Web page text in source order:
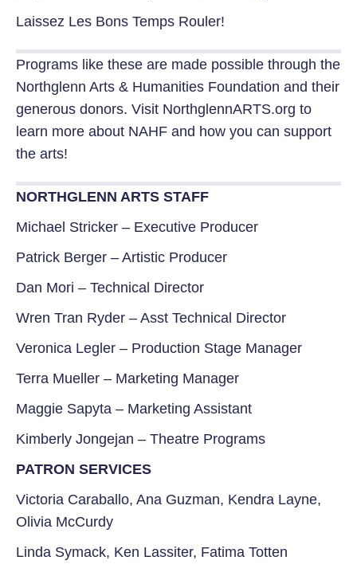
Laissez Les Bons Temps Rouler!
Programs like these are made possible through the
Northglenn Arts & Humanities Foundation and their
generous donors. Visit NorthglennARTS.org to
learn more about NAHF and how you can support
the arts!
NORTHGLENN ARTS STAFF
Michael Stricker – Executive Producer
Patrick Berger – Artistic Producer
Dan Mori – Technical Director
Wren Tran Ryder – Asst Technical Director
Veronica Legler – Production Stage Manager
Terra Mueller – Marketing Manager
Maggie Sapyta – Marketing Assistant
Kimberly Jongejan – Theatre Programs
PATRON SERVICES
Victoria Caraballo, Ana Guzman, Kendra Layne,
Olivia McCurdy
Linda Symack, Ken Lassiter, Fatima Totten